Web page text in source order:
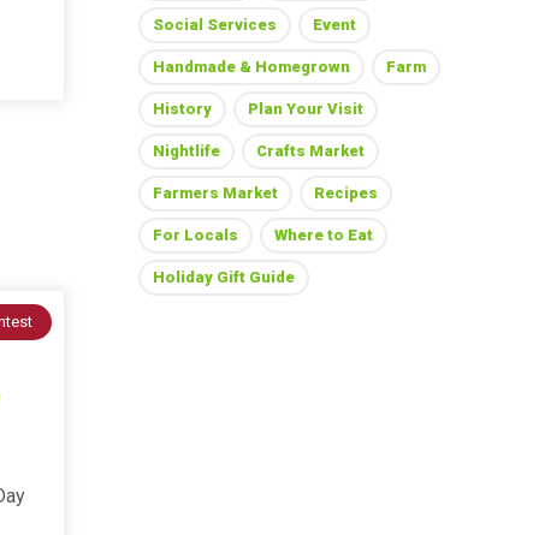
Social Services Event
Handmade & Homegrown Farm
History Plan Your Visit
Nightlife Crafts Market
Farmers Market Recipes
For Locals Where to Eat
Holiday Gift Guide